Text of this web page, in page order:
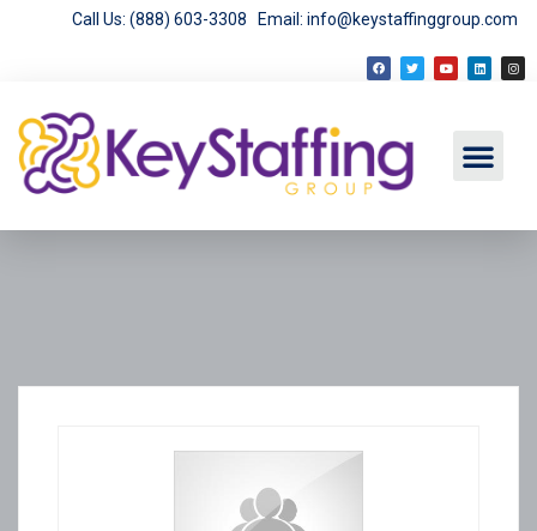
Call Us: (888) 603-3308 Email: info@keystaffinggroup.com